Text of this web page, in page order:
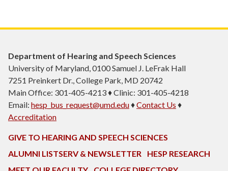
Department of Hearing and Speech Sciences
University of Maryland, 0100 Samuel J. LeFrak Hall
7251 Preinkert Dr., College Park, MD 20742
Main Office: 301-405-4213 ♦ Clinic: 301-405-4218
Email: hesp_bus_request@umd.edu♦Contact Us ♦
Accreditation
GIVE TO HEARING AND SPEECH SCIENCES
ALUMNI LISTSERV & NEWSLETTER
HESP RESEARCH